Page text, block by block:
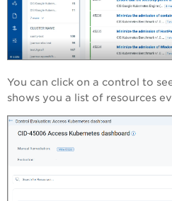
You can click on a control to
shows you a list of resources